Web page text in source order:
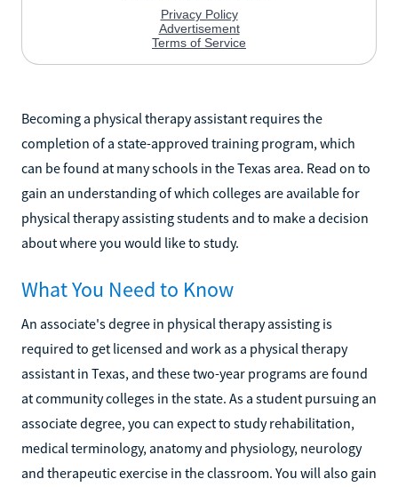
Becoming a physical therapy assistant requires the
completion of a state-approved training program, which
can be found at many schools in the Texas area. Read on to
gain an understanding of which colleges are available for
physical therapy assisting students and to make a decision
about where you would like to study.
What You Need to Know
An associate's degree in physical therapy assisting is
required to get licensed and work as a physical therapy
assistant in Texas, and these two-year programs are found
at community colleges in the state. As a student pursuing an
associate degree, you can expect to study rehabilitation,
medical terminology, anatomy and physiology, neurology
and therapeutic exercise in the classroom. You will also gain